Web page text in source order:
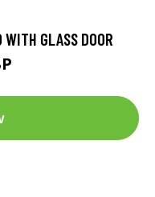
GLASS DOOR